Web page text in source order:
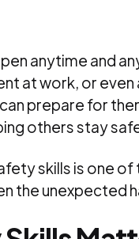
anytime and
at work, or
prepare for
others stay
skills is one
the unexpected